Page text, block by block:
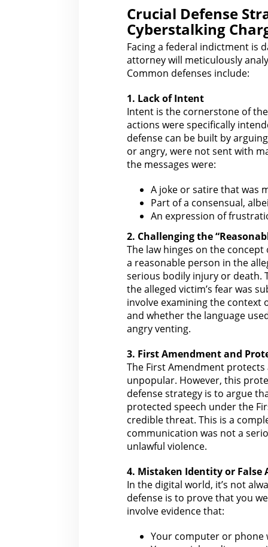
Crucial Defense
Cyberstalking
Facing a federal indictment is
attorneywill meticulously
Common defenses include:
1. Lack of Intent
Intent is the cornerstone of
actions were specifically
defense can be built by
or angry, were not sent with
the messages were:
A joke or satire that was
Part of a consensual,
An expression of
2. Challenging the
The lawhinges on the concept
a reasonable person in the
serious bodily injury or death.
the alleged victim’s fear was
involve examiningthe context
and whether the language
angry venting.
3. First Amendment and
The First Amendment protects
unpopular. However, this
defense strategy is to argue
protected speech underthe
credible threat. This is a
communication was not a
unlawful violence.
4. Mistaken Identity or False
In the digital world, it’s not
defense is to prove thatyou
involve evidencethat:
Your computer or phone